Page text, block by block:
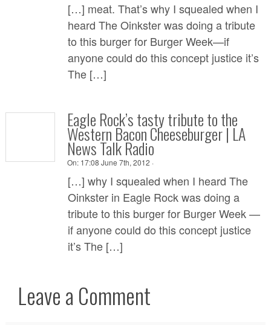
[…] meat. That’s why I squealed when I
heard The Oinkster was doing a tribute
to this burger for Burger Week—if
anyone could do this concept justice it’s
The […]
Eagle Rock’s tasty tribute to the
Western Bacon Cheeseburger | LA
News Talk Radio
On: 17:08 June 7th, 2012 ·
[…] why I squealed when I heard The
Oinkster in Eagle Rock was doing a
tribute to this burger for Burger Week —
if anyone could do this concept justice
it’s The […]
Leave a Comment